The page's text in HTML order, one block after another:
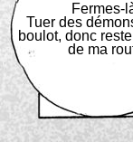
Fermes-
Tuer des
boulot, donc
de ma